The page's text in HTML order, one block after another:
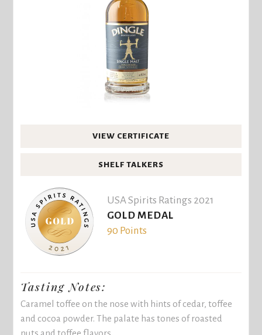
VIEW CERTIFICATE
SHELF TALKERS
USA Spirits Ratings 2021
GOLD MEDAL
90 Points
Tasting Notes:
Caramel toffee on the nose with hints of cedar, toffee
and cocoa powder. The palate has tones of roasted
nuts and toffee flavors.